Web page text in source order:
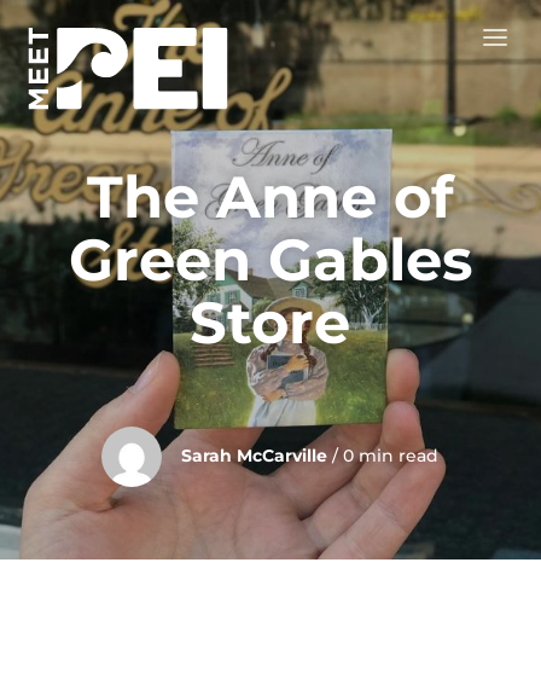
The Anne of
Green Gables
Store
Sarah McCarville / 0 min read